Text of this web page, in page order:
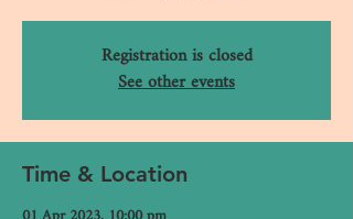
Registration is closed
See other events
Time & Location